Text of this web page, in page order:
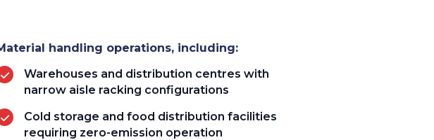
handling operations, including:
Warehouses and distribution centres with
narrow aisle racking configurations
Cold storage and food distribution facilities
requiring zero-emission operation